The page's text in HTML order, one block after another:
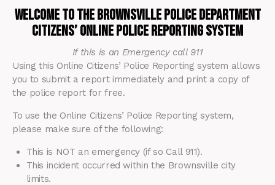
Welcome to the Brownsville Police Department
Citizens’ Online Police Reporting System
If this is an Emergency call 911
Using this Online Citizens’ Police Reporting system allows
you to submit a report immediately and print a copy of
the police report for free.
To use the Online Citizens’ Police Reporting system,
please make sure of the following:
This is NOT an emergency (if so Call 911).
This incident occurred within the Brownsville city
limits.